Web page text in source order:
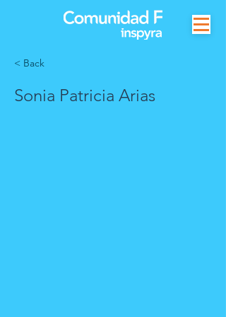
< Back
Sonia Patricia Arias